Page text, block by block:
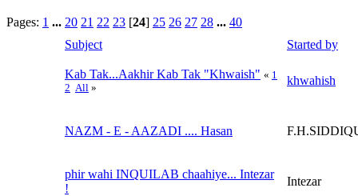
Pages: 1 ... 20 21 22 23 [24] 25 26 27 28 ... 40
Subject
Started by
Kab Tak...Aakhir Kab Tak "Khwaish" « 1
2 All »
khwahish
NAZM - E - AAZADI .... Hasan
phir wahi INQUILAB chaahiye... Intezar
!
Intezar